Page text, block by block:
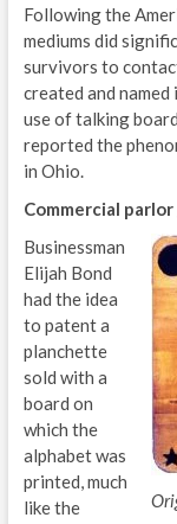
Following the
mediums did
survivors to
created and
use of talking
reported the
in Ohio.
Commercial parlor
Businessman
Elijah Bond
had the idea
to patent a
planchette
sold with a
board on
which the
alphabet was
printed, much
like the